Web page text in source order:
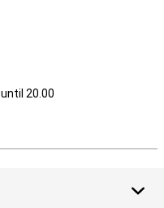
until 20.00